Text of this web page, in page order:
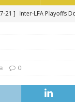
21 ] Inter-LFA Playoffs
Officer
24 ]
Inter-LFA Playoffs
0